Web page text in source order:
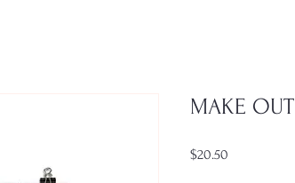
MAKE OUT
$20.50